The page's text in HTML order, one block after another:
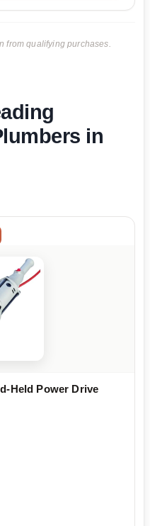
from qualifying purchases.
in
Held Power Drive